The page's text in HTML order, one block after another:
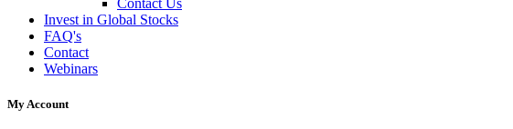
Contact Us
Invest in Global Stocks
FAQ's
Contact
Webinars
My Account